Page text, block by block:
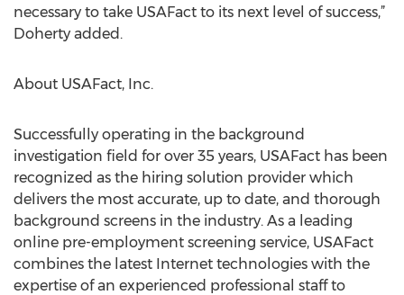
necessary to take USAFact to its next level of success,”
Doherty added.
About USAFact, Inc.
Successfully operating in the background
investigation field for over 35 years, USAFact has been
recognized as the hiring solution provider which
delivers the most accurate, up to date, and thorough
background screens in the industry. As a leading
online pre-employment screening service, USAFact
combines the latest Internet technologies with the
expertise of an experienced professional staff to